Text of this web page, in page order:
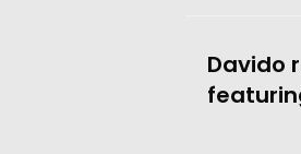
Davido